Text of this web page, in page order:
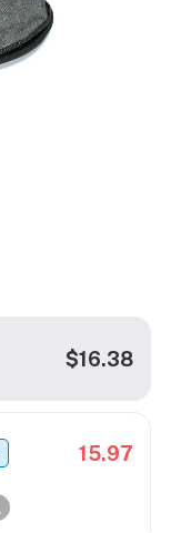
$16.38
15.97